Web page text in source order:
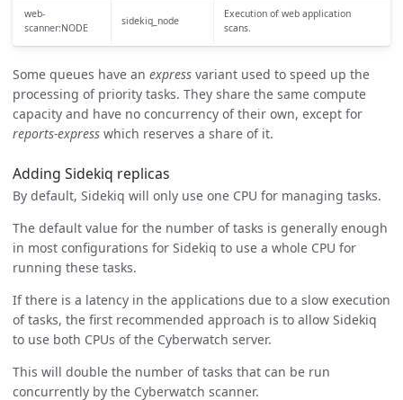
web-
scanner:NODE
sidekiq_node
Execution of web application
scans.
Some queues have an express variant used to speed up the
processing of priority tasks. They share the same compute
capacity and have no concurrency of their own, except for
reports-express which reserves a share of it.
Adding Sidekiq replicas
By default, Sidekiq will only use one CPU for managing tasks.
The default value for the number of tasks is generally enough
in most configurations for Sidekiq to use a whole CPU for
running these tasks.
If there is a latency in the applications due to a slow execution
of tasks, the first recommended approach is to allow Sidekiq
to use both CPUs of the Cyberwatch server.
This will double the number of tasks that can be run
concurrently by the Cyberwatch scanner.